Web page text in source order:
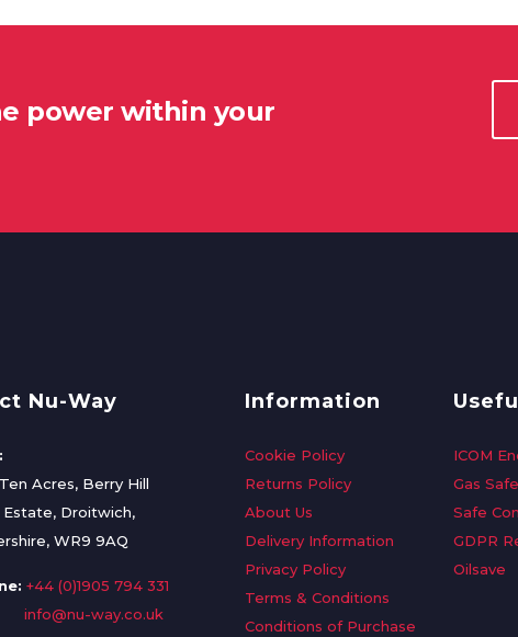
power within your
Nu-Way
Acres, Berry Hill
Estate, Droitwich,
WR9 9AQ
+44 (0)1905 794 331
info@nu-way.co.uk
Information
Cookie Policy
Returns Policy
About Us
Delivery Information
Privacy Policy
Terms & Conditions
Conditions of Purchase
ICOM
Gas
Safe
GDPR
Oilsave